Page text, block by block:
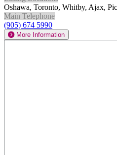
Oshawa, Toronto, Whitby, Ajax,
Main Telephone
(905) 674 5990
More Information